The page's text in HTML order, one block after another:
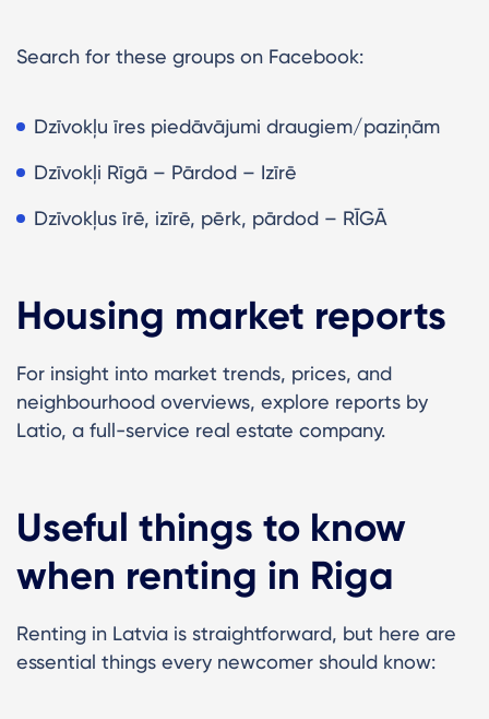
Search for these groups on Facebook:
Dzīvokļu īres piedāvājumi draugiem/paziņām
Dzīvokļi Rīgā – Pārdod – Izīrē
Dzīvokļus īrē, izīrē, pērk, pārdod – RĪGĀ
Housing market reports
For insight into market trends, prices, and
neighbourhood overviews, explore reports by
Latio, a full-service real estate company.
Useful things to know
when renting in Riga
Renting in Latvia is straightforward, but here are
essential things every newcomer should know: